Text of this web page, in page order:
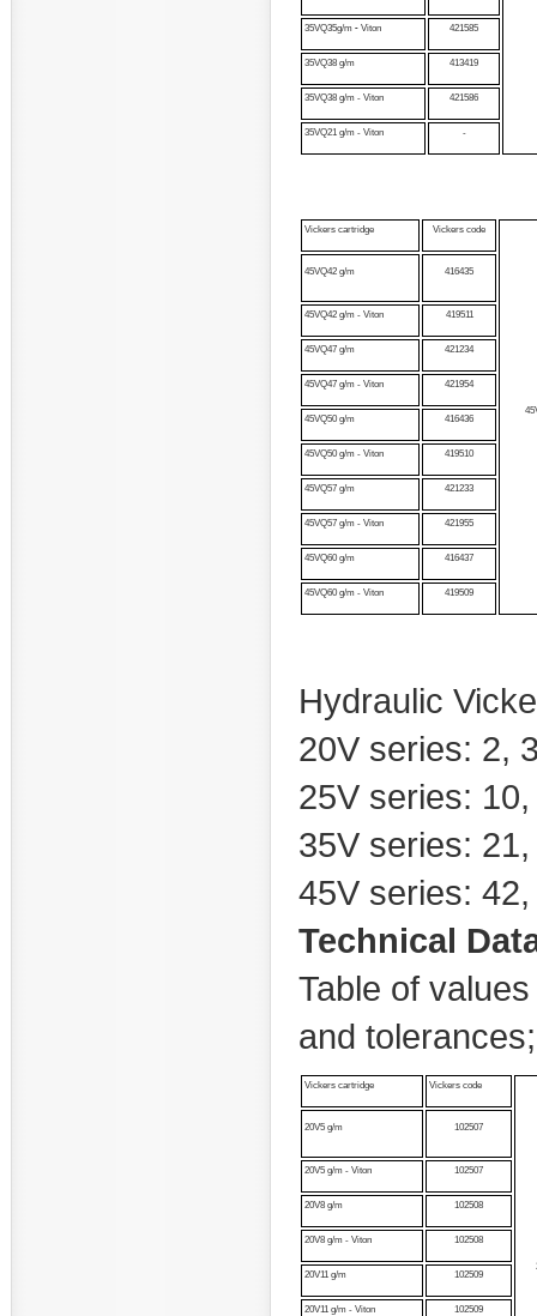
35VQ35g/m - Viton 421585
35VQ38 g/m 413419
35VQ38 g/m - Viton 421586
35VQ21 g/m - Viton -
Vickers cartridge Vickers code
45VQ42 g/m 416435
45VQ42 g/m - Viton 419511
45VQ47 g/m 421234
45VQ47 g/m - Viton 421954
45VQ50 g/m 416436
45VQ50 g/m - Viton 419510
45VQ57 g/m 421233
45VQ57 g/m - Viton 421955
45VQ60 g/m 416437
45VQ60 g/m - Viton 419509
Hydraulic
20V series: 2,
25V series:
35V series:
45V series:
Technical
Table of
and
Vickers cartridge Vickers code
20V5 g/m 102507
20V5 g/m - Viton 102507
20V8 g/m 102508
20V8 g/m - Viton 102508
20V11 g/m 102509
20V11 g/m - Viton 102509